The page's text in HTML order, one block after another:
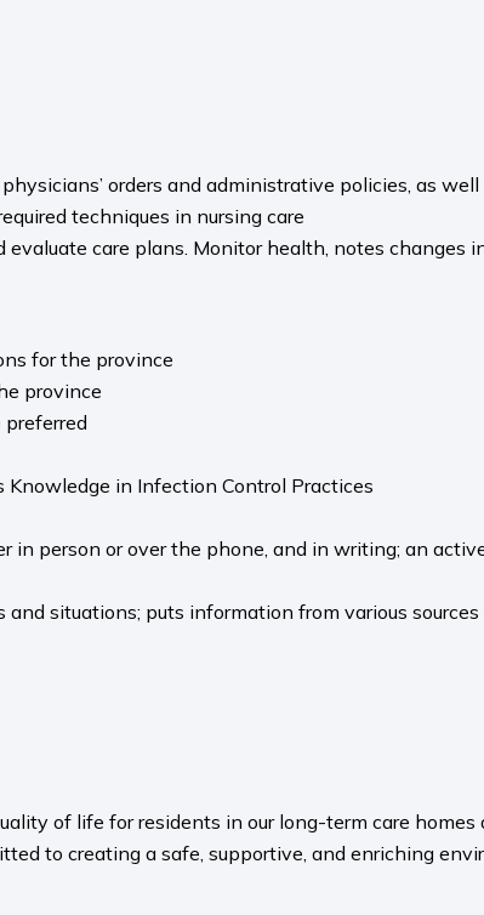
orders and administrative policies, as well
techniques in nursing care
care plans. Monitor health, notes changes
for the province
province
in Infection Control Practices
person or over the phone, and in writing; an
situations; puts information from various sources
of life for residents in our long-term care homes
to creating a safe, supportive, and enriching